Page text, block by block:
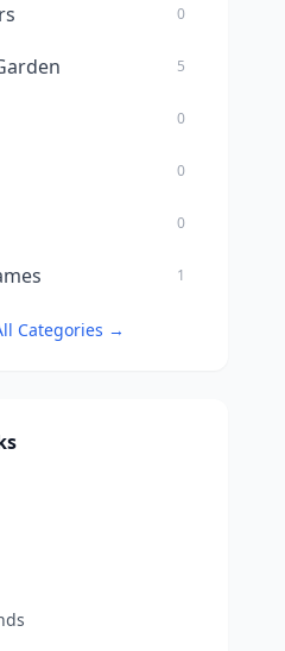
0
5
0
0
0
1
Categories →